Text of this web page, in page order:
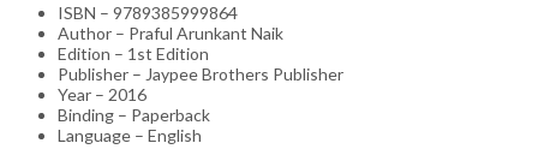
ISBN – 9789385999864
Author – Praful Arunkant Naik
Edition – 1st Edition
Publisher – Jaypee Brothers Publisher
Year – 2016
Binding – Paperback
Language – English